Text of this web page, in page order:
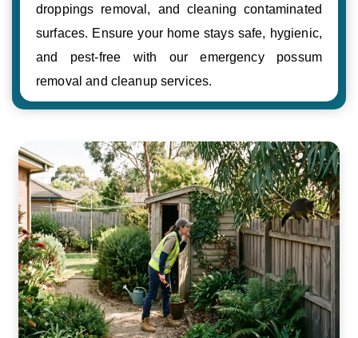
droppings removal, and cleaning contaminated
surfaces. Ensure your home stays safe, hygienic,
and pest-free with our emergency possum
removal and cleanup services.